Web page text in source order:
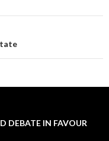
DEBATE IN FAVOUR